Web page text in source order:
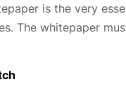
is the very
The whitepaper